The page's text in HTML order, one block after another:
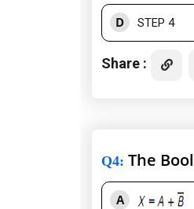
D STEP 4
Share :
Q4: The
A